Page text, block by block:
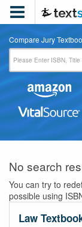

Compare Jury
No search
You can try to
possible using
Law